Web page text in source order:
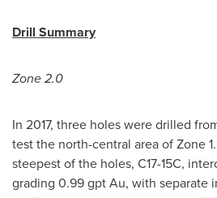
Drill Summary
Zone 2.0
In 2017, three holes were drilled
test the north-central area of Zone
steepest of the holes, C17-15C,
grading 0.99 gpt Au, with separate